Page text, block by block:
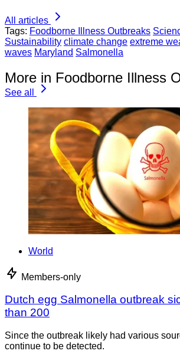
All articles
Tags: Foodborne Illness Outbreaks
Sustainability climate change extreme
waves Maryland Salmonella
More in Foodborne Illness
See all
World
Members-only
Dutch egg Salmonella outbreak
than 200
Since the outbreak likely had various
continue to be detected.